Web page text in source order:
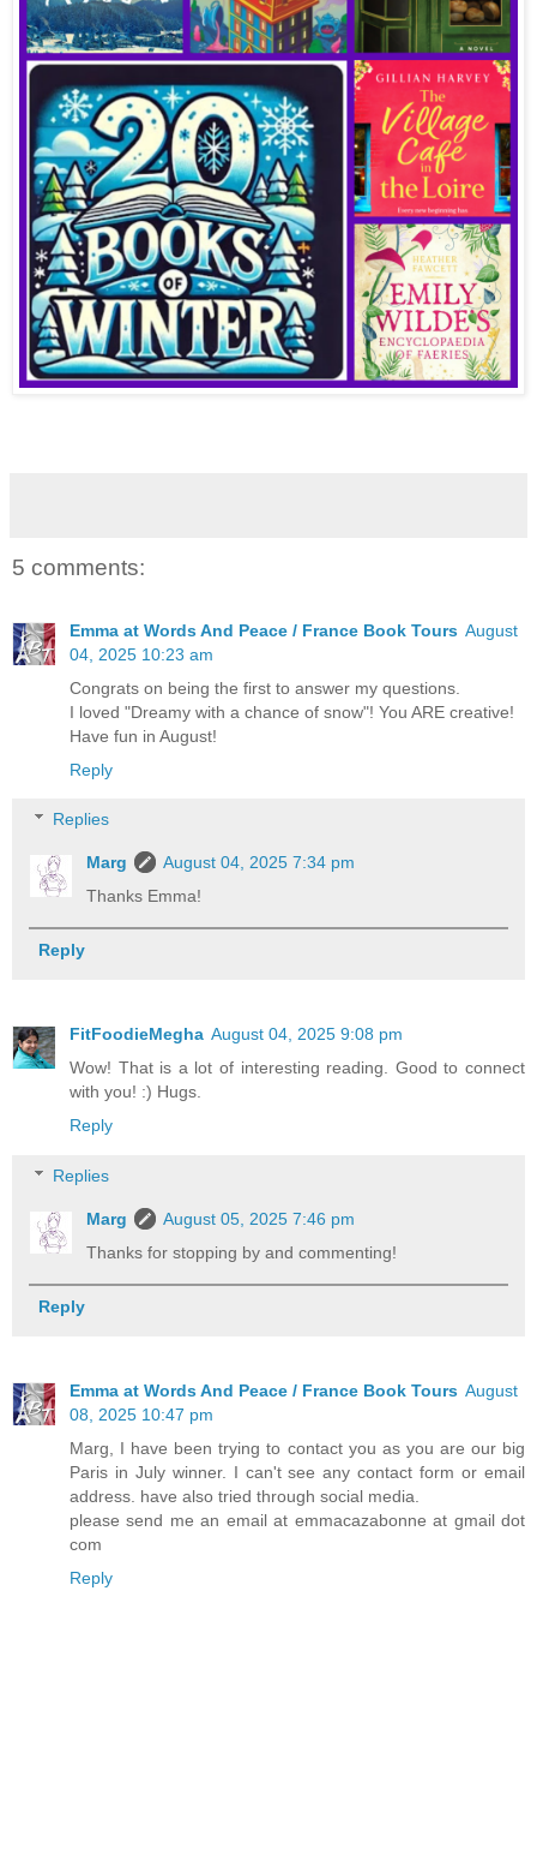
5 comments:
Emma at Words And Peace / France Book Tours August
04, 2025 10:23 am
Congrats on being the first to answer my questions.
I loved "Dreamy with a chance of snow"! You ARE creative!
Have fun in August!
Reply
Replies
Marg
August 04, 2025 7:34 pm
Thanks Emma!
Reply
FitFoodieMegha August 04, 2025 9:08 pm
Wow! That is a lot of interesting reading. Good to connect
with you! :) Hugs.
Reply
Replies
Marg
August 05, 2025 7:46 pm
Thanks for stopping by and commenting!
Reply
Emma at Words And Peace / France Book Tours August
08, 2025 10:47 pm
Marg, I have been trying to contact you as you are our big
Paris in July winner. I can't see any contact form or email
address. have also tried through social media.
please send me an email at emmacazabonne at gmail dot
com
Reply